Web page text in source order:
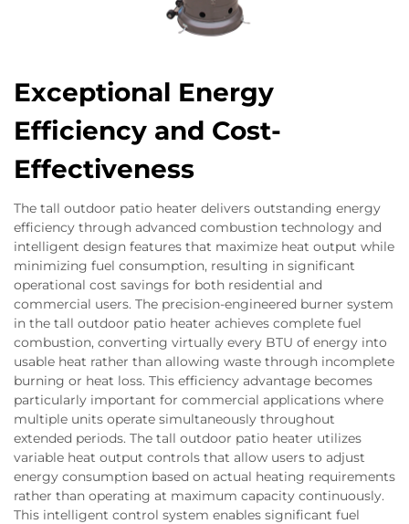
Exceptional Energy
Efficiency and Cost-
Effectiveness
The tall outdoor patio heater delivers outstanding energy
efficiency through advanced combustion technology and
intelligent design features that maximize heat output while
minimizing fuel consumption, resulting in significant
operational cost savings for both residential and
commercial users. The precision-engineered burner system
in the tall outdoor patio heater achieves complete fuel
combustion, converting virtually every BTU of energy into
usable heat rather than allowing waste through incomplete
burning or heat loss. This efficiency advantage becomes
particularly important for commercial applications where
multiple units operate simultaneously throughout
extended periods. The tall outdoor patio heater utilizes
variable heat output controls that allow users to adjust
energy consumption based on actual heating requirements
rather than operating at maximum capacity continuously.
This intelligent control system enables significant fuel